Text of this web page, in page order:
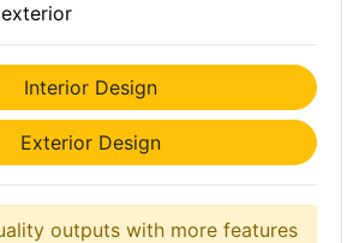
Interior Design
Exterior Design
outputs with more features